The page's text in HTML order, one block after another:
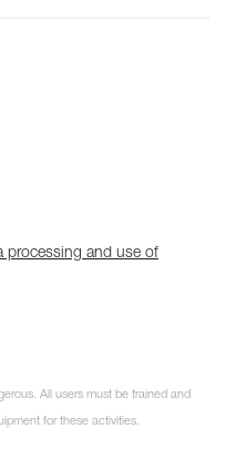
processing and use of
All users must be trained and
for these activities.